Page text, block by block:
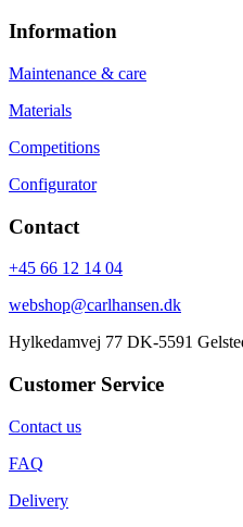
Information
Maintenance & care
Materials
Competitions
Configurator
Contact
+45 66 12 14 04
webshop@carlhansen.dk
Hylkedamvej 77 DK-5591
Customer Service
Contact us
FAQ
Delivery